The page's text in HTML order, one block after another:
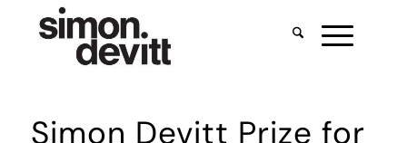
Simon Devitt Prize for